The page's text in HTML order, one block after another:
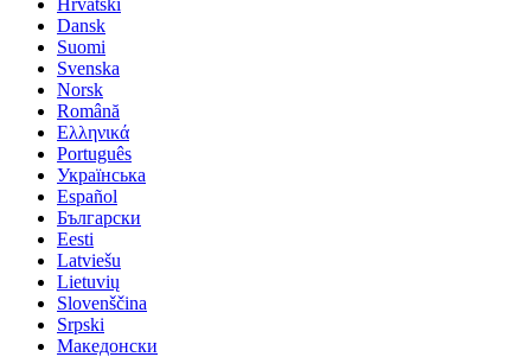
Dansk
Suomi
Svenska
Norsk
Română
Ελληνικά
Português
Українська
Español
Български
Eesti
Latviešu
Lietuvių
Slovenščina
Srpski
Македонски